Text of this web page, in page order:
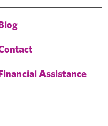
Assistance